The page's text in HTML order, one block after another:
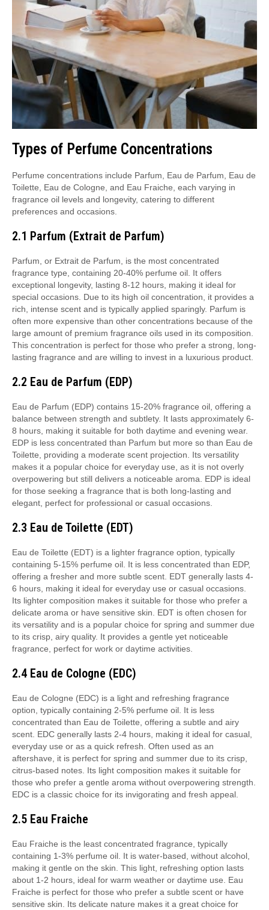
Types of Perfume Concentrations
Perfume concentrations include Parfum, Eau de Parfum, Eau de
Toilette, Eau de Cologne, and Eau Fraiche, each varying in
fragrance oil levels and longevity, catering to different
preferences and occasions.
2.1 Parfum (Extrait de Parfum)
Parfum, or Extrait de Parfum, is the most concentrated
fragrance type, containing 20-40% perfume oil. It offers
exceptional longevity, lasting 8-12 hours, making it ideal for
special occasions. Due to its high oil concentration, it provides a
rich, intense scent and is typically applied sparingly. Parfum is
often more expensive than other concentrations because of the
large amount of premium fragrance oils used in its composition.
This concentration is perfect for those who prefer a strong, long-
lasting fragrance and are willing to invest in a luxurious product.
2.2 Eau de Parfum (EDP)
Eau de Parfum (EDP) contains 15-20% fragrance oil, offering a
balance between strength and subtlety. It lasts approximately 6-
8 hours, making it suitable for both daytime and evening wear.
EDP is less concentrated than Parfum but more so than Eau de
Toilette, providing a moderate scent projection. Its versatility
makes it a popular choice for everyday use, as it is not overly
overpowering but still delivers a noticeable aroma. EDP is ideal
for those seeking a fragrance that is both long-lasting and
elegant, perfect for professional or casual occasions.
2.3 Eau de Toilette (EDT)
Eau de Toilette (EDT) is a lighter fragrance option, typically
containing 5-15% perfume oil. It is less concentrated than EDP,
offering a fresher and more subtle scent. EDT generally lasts 4-
6 hours, making it ideal for everyday use or casual occasions.
Its lighter composition makes it suitable for those who prefer a
delicate aroma or have sensitive skin. EDT is often chosen for
its versatility and is a popular choice for spring and summer due
to its crisp, airy quality. It provides a gentle yet noticeable
fragrance, perfect for work or daytime activities.
2.4 Eau de Cologne (EDC)
Eau de Cologne (EDC) is a light and refreshing fragrance
option, typically containing 2-5% perfume oil. It is less
concentrated than Eau de Toilette, offering a subtle and airy
scent. EDC generally lasts 2-4 hours, making it ideal for casual,
everyday use or as a quick refresh. Often used as an
aftershave, it is perfect for spring and summer due to its crisp,
citrus-based notes. Its light composition makes it suitable for
those who prefer a gentle aroma without overpowering strength.
EDC is a classic choice for its invigorating and fresh appeal.
2.5 Eau Fraiche
Eau Fraiche is the least concentrated fragrance, typically
containing 1-3% perfume oil. It is water-based, without alcohol,
making it gentle on the skin. This light, refreshing option lasts
about 1-2 hours, ideal for warm weather or daytime use. Eau
Fraiche is perfect for those who prefer a subtle scent or have
sensitive skin. Its delicate nature makes it a great choice for